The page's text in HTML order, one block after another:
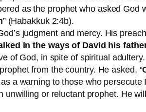
as the prophet who asked God
” (Habakkuk 2:4b).
judgment and mercy. His
in the ways of David his
of God, in spite of spiritual
from the country. He asked, “
a warning to those who persecute
unwilling or reluctant prophet. He